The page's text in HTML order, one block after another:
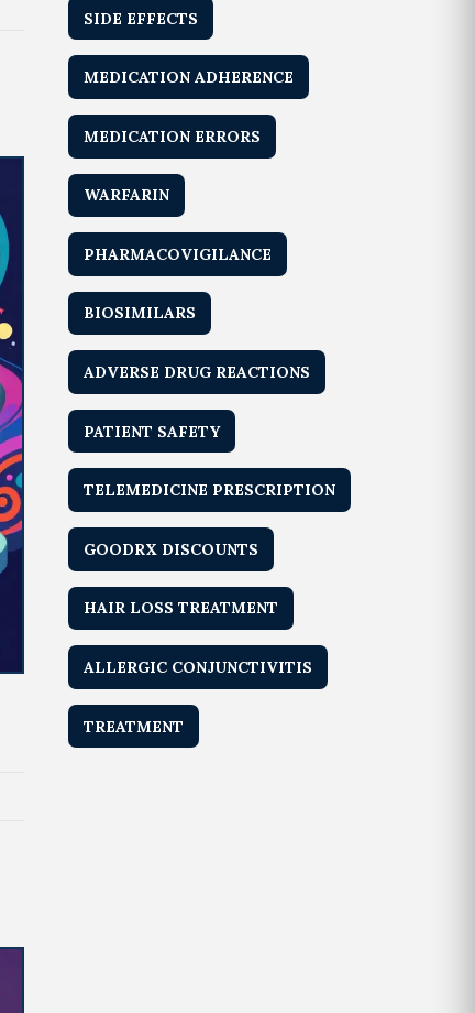
SIDE EFFECTS
MEDICATION ADHERENCE
MEDICATION ERRORS
WARFARIN
PHARMACOVIGILANCE
BIOSIMILARS
ADVERSE DRUG REACTIONS
PATIENT SAFETY
TELEMEDICINE PRESCRIPTION
GOODRX DISCOUNTS
HAIR LOSS TREATMENT
ALLERGIC CONJUNCTIVITIS
TREATMENT